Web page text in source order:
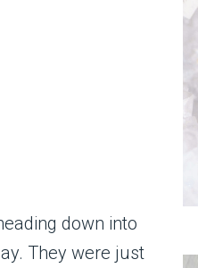
down into
They were just